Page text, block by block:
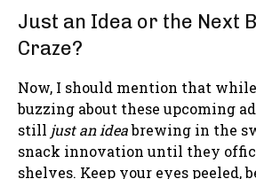
Just an Idea or the Next
Craze?
Now, I should mention that
buzzing about these upcoming
still just an ideabrewing in the
snack innovation until they
shelves. Keep your eyes peeled,